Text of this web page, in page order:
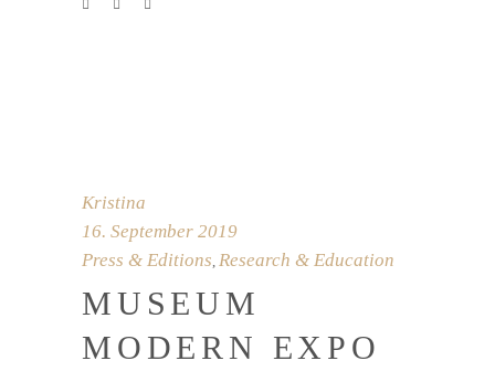
Kristina
16. September 2019
Press & Editions Research & Education
MUSEUM
MODERN EXPO